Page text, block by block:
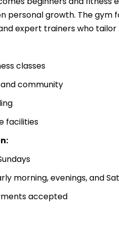
personal growth. The
expert trainers who
classes
community
facilities
morning, evenings, and
accepted